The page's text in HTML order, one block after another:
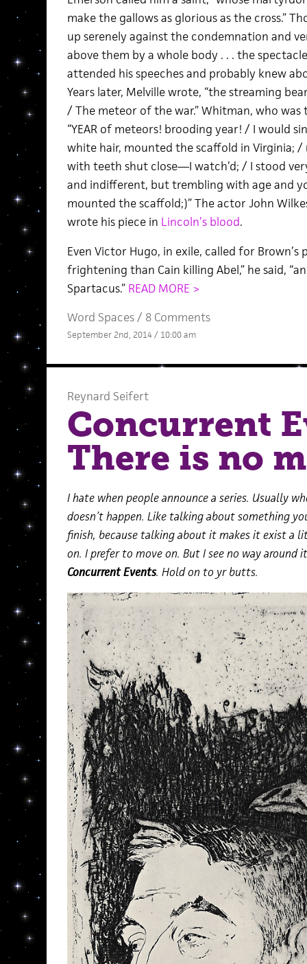
make the gallows as glorious as the cross.”
up serenely against the condemnation and
above them by a whole body . . . the
attended his speeches and probably knew
Years later, Melville wrote, “the streaming
/ The meteor of the war.” Whitman, who
“YEAR of meteors! brooding year! / I would
white hair, mounted the scaffold in Virginia;
with teeth shut close—I watch’d; / I stood
and indifferent, but trembling with age and
mounted the scaffold;)” The actor John
wrote his piece in Lincoln’s blood.
Even Victor Hugo, in exile, called for Brown’s
frightening than Cain killing Abel,” he said,
Spartacus.” READ MORE >
Word Spaces/ 8 Comments
September 2nd, 2014 / 10:00 am
Reynard Seifert
Concurrent
There is no
I hate when people announce a series. Usually
doesn’t happen. Like talking about something
finish, because talking about it makes it exist a
on. I prefer to move on. But I see no way around
Concurrent Events. Hold on to yr butts.